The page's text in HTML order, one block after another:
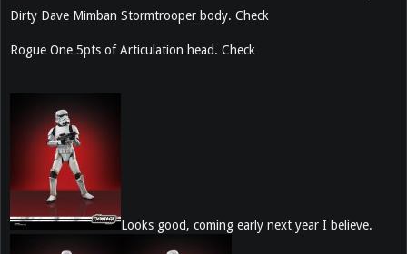
Dirty Dave Mimban Stormtrooper body. Check
Rogue One 5pts of Articulation head. Check
Looks good, coming early next year I believe.